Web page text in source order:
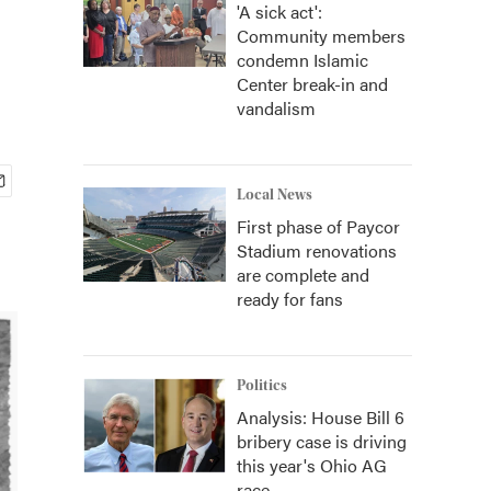
'A sick act':
Community members
condemn Islamic
Center break-in and
vandalism
Local News
First phase of Paycor
Stadium renovations
are complete and
ready for fans
Politics
Analysis: House Bill 6
bribery case is driving
this year's Ohio AG